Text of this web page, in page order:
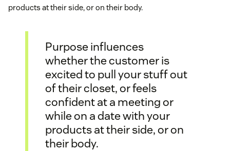
products at their side, or on their body.
Purpose influences
whether the customer is
excited to pull your stuff out
of their closet, or feels
confident at a meeting or
while on a date with your
products at their side, or on
their body.